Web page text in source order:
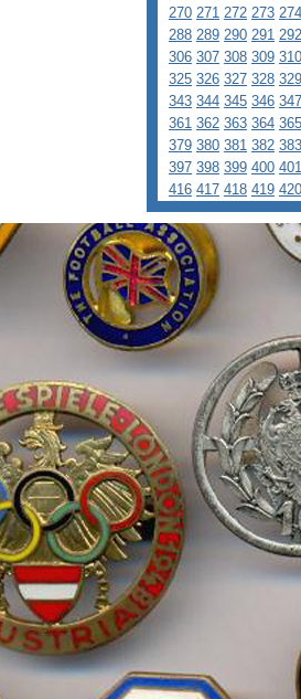
270 271 272 273 274
288 289 290 291 292
306 307 308 309 310
325 326 327 328 329
343 344 345 346 347
361 362 363 364 365
379 380 381 382 383
397 398 399 400 401
416 417 418 419 420